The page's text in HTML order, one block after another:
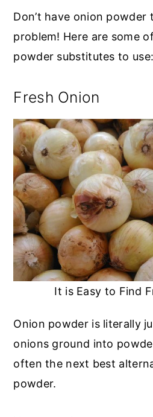
Don’t have onion powder
problem! Here are some
powder substitutes to use:
Fresh Onion
It is Easy to Find
Onion powder is literally
onions ground into
often the next best
powder.